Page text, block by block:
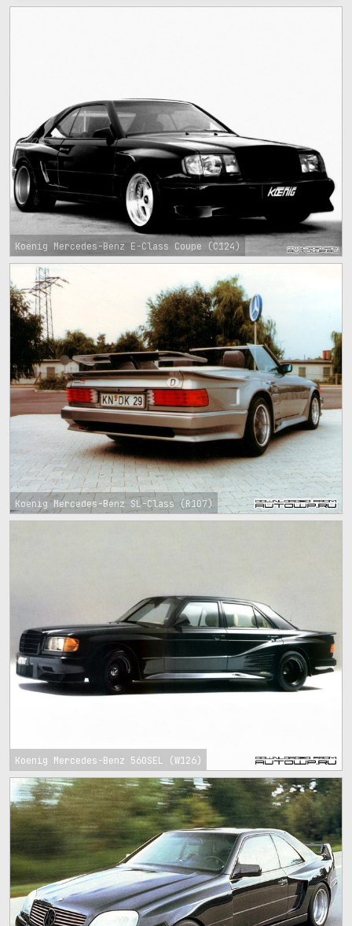
Koenig Mercedes-Benz E-Class Coupe (C124)
Koenig Mercedes-Benz SL-Class (R107)
Koenig Mercedes-Benz 560SEL (W126)